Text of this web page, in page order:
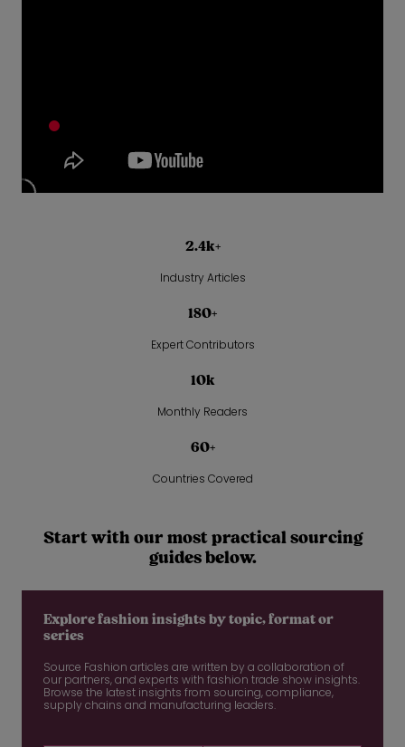
2.4k+
Industry Articles
180+
Expert Contributors
10k
Monthly Readers
60+
Countries Covered
Start with our most practical sourcing
guides below.
Explore fashion insights by topic, format or
series
Source Fashion articles are written by a collaboration of
our partners, and experts with fashion trade show insights.
Browse the latest insights from sourcing, compliance,
supply chains and manufacturing leaders.